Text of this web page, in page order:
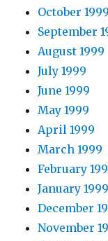
October 1999
September
August 1999
July 1999
June 1999
May 1999
April 1999
March 1999
February
January 1999
December
November